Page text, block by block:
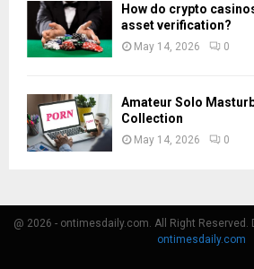
How do crypto
asset verification?
May 14, 2026 0
Amateur Solo
Collection
May 14, 2026 0
@ 2026 - ontimesdaily.com. All Right Reserved.
ontimesdaily.com